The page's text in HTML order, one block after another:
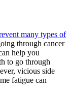
many types of
through cancer
help you
to go through
vicious side
fatigue can